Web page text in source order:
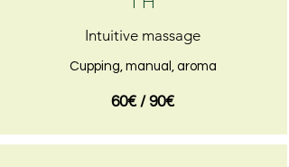
Intuitive massage
Cupping, manual, aroma
60€ / 90€